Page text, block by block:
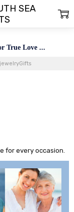
True Love ...
for every occasion.
SEA